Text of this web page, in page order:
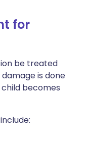
for
be treated
is done
becomes